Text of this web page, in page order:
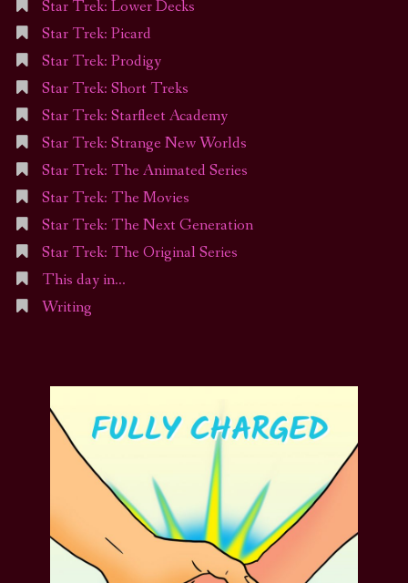
Star Trek: Lower Decks
Star Trek: Picard
Star Trek: Prodigy
Star Trek: Short Treks
Star Trek: Starfleet Academy
Star Trek: Strange New Worlds
Star Trek: The Animated Series
Star Trek: The Movies
Star Trek: The Next Generation
Star Trek: The Original Series
This day in…
Writing